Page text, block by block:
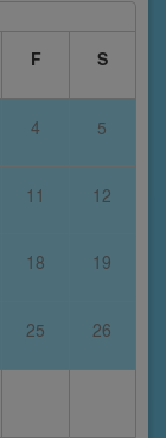
F S
4 5
11 12
18 19
25 26